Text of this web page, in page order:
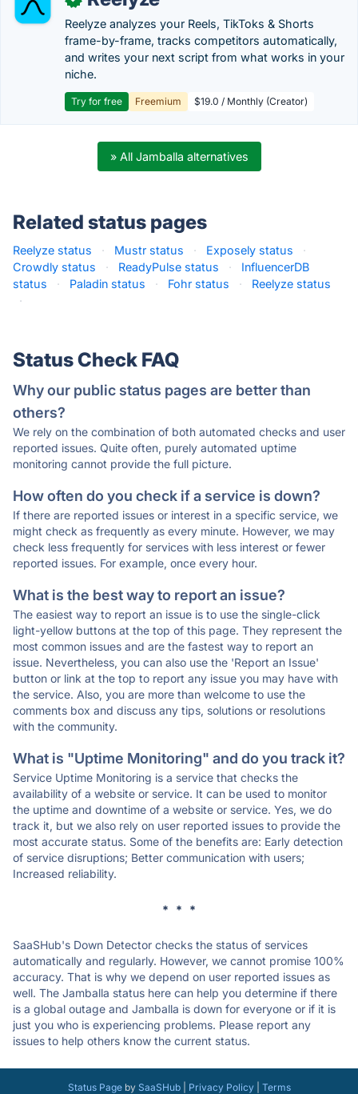
Reelyze analyzes your Reels, TikToks & Shorts
frame-by-frame, tracks competitors automatically,
and writes your next script from what works in your
niche.
Try for free Freemium $19.0 / Monthly (Creator)
» All Jamballa alternatives
Related status pages
Reelyze status · Mustr status · Exposely status
·
Crowdly status
· ReadyPulse status ·
InfluencerDB
status
· Paladin status · Fohr status ·
Reelyze status
·
Status Check FAQ
Why our public status pages are better than
others?
We rely on the combination of both automated checks and user
reported issues. Quite often, purely automated uptime
monitoring cannot provide the full picture.
How often do you check if a service is down?
If there are reported issues or interest in a specific service, we
might check as frequently as every minute. However, we may
check less frequently for services with less interest or fewer
reported issues. For example, once every hour.
What is the best way to report an issue?
The easiest way to report an issue is to use the single-click
light-yellow buttons at the top of this page. They represent the
most common issues and are the fastest way to report an
issue. Nevertheless, you can also use the 'Report an Issue'
button or link at the top to report any issue you may have with
the service. Also, you are more than welcome to use the
comments box and discuss any tips, solutions or resolutions
with the community.
What is "Uptime Monitoring" and do you track it?
Service Uptime Monitoring is a service that checks the
availability of a website or service. It can be used to monitor
the uptime and downtime of a website or service. Yes, we do
track it, but we also rely on user reported issues to provide the
most accurate status. Some of the benefits are: Early detection
of service disruptions; Better communication with users;
Increased reliability.
* * *
SaaSHub's Down Detector checks the status of services
automatically and regularly. However, we cannot promise 100%
accuracy. That is why we depend on user reported issues as
well. The Jamballa status here can help you determine if there
is a global outage and Jamballa is down for everyone or if it is
just you who is experiencing problems. Please report any
issues to help others know the current status.
Status Pageby SaaSHub| Privacy Policy| Terms